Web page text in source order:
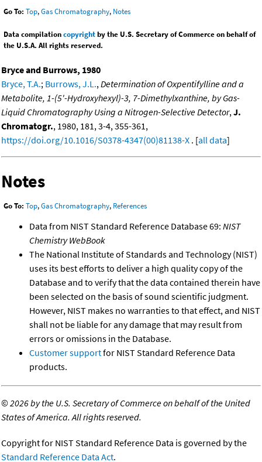
Go To: Top,Gas Chromatography, Notes
Data compilationcopyrightby the U.S. Secretary of Commerce on behalf of
the U.S.A. All rights reserved.
Bryce and Burrows, 1980
Bryce, T.A.; Burrows, J.L., Determination of Oxpentifylline and a
Metabolite, 1-(5'-Hydroxyhexyl)-3, 7-Dimethylxanthine, by Gas-
Liquid Chromatography Using a Nitrogen-Selective Detector, J.
Chromatogr., 1980, 181, 3-4, 355-361,
https://doi.org/10.1016/S0378-4347(00)81138-X . [all data]
Notes
Go To: Top,Gas Chromatography, References
Data from NIST Standard Reference Database 69: NIST
Chemistry WebBook
The National Institute of Standards and Technology (NIST)
uses its best efforts to deliver a high quality copy of the
Database and to verify that the data contained therein have
been selected on the basis of sound scientific judgment.
However, NIST makes no warranties to that effect, and NIST
shall not be liable for any damage that may result from
errors or omissions in the Database.
Customer supportfor NIST Standard Reference Data
products.
©2026 by the U.S. Secretary of Commerce on behalf of the United
States of America. All rights reserved.
Copyright for NIST Standard Reference Data is governed by the
Standard Reference Data Act.